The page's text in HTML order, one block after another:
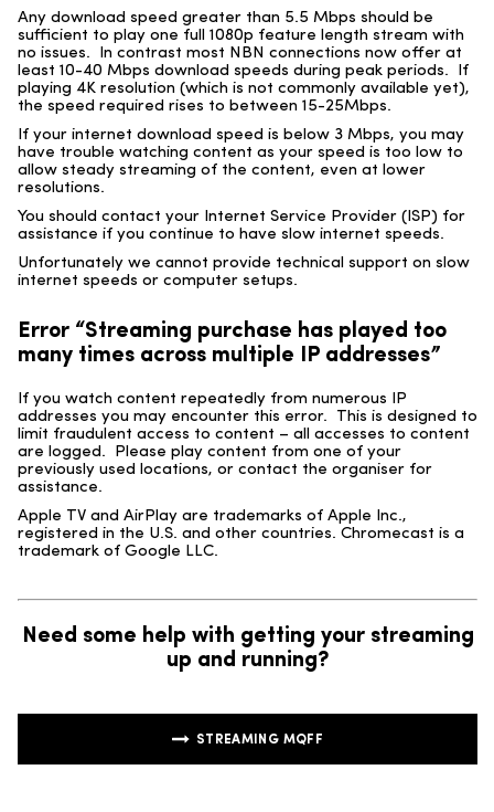
Any download speed greater than 5.5 Mbps should be
sufficient to play one full 1080p feature length stream with
no issues. In contrast most NBN connections now offer at
least 10-40 Mbps download speeds during peak periods. If
playing 4K resolution (which is not commonly available yet),
the speed required rises to between 15-25Mbps.
If your internet download speed is below 3 Mbps, you may
have trouble watching content as your speed is too low to
allow steady streaming of the content, even at lower
resolutions.
You should contact your Internet Service Provider (ISP) for
assistance if you continue to have slow internet speeds.
Unfortunately we cannot provide technical support on slow
internet speeds or computer setups.
Error “Streaming purchase has played too
many times across multiple IP addresses”
If you watch content repeatedly from numerous IP
addresses you may encounter this error. This is designed to
limit fraudulent access to content – all accesses to content
are logged. Please play content from one of your
previously used locations, or contact the organiser for
assistance.
Apple TV and AirPlay are trademarks of Apple Inc.,
registered in the U.S. and other countries. Chromecast is a
trademark of Google LLC.
Need some help with getting your streaming
up and running?
STREAMING MQFF